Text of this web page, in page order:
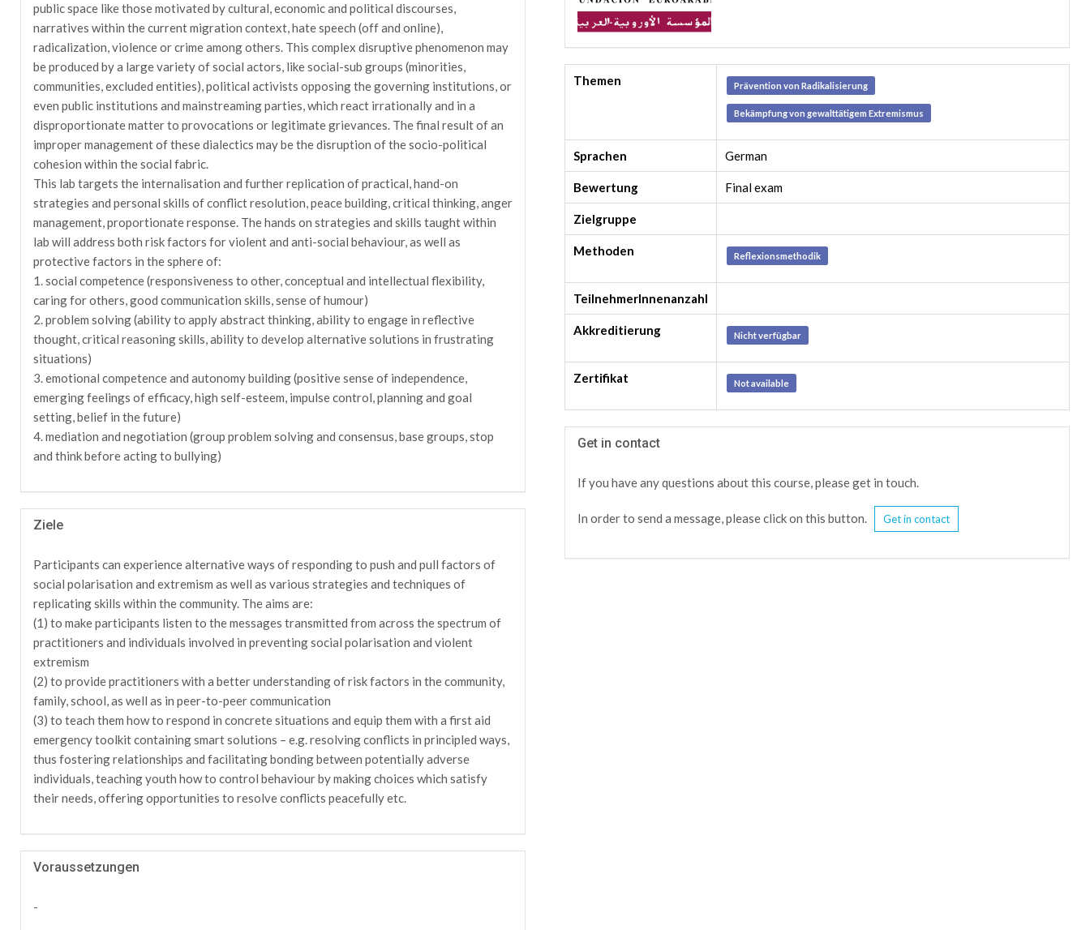
public space like those motivated by cultural, economic and political discourses,
narratives within the current migration context, hate speech (off and online),
radicalization, violence or crime among others. This complex disruptive phenomenon may
be produced by a large variety of social actors, like social-sub groups (minorities,
communities, excluded entities), political activists opposing the governing institutions, or
even public institutions and mainstreaming parties, which react irrationally and in a
disproportionate matter to provocations or legitimate grievances. The final result of an
improper management of these dialectics may be the disruption of the socio-political
cohesion within the social fabric.
This lab targets the internalisation and further replication of practical, hand-on
strategies and personal skills of conflict resolution, peace building, critical thinking, anger
management, proportionate response. The hands on strategies and skills taught within
lab will address both risk factors for violent and anti-social behaviour, as well as
protective factors in the sphere of:
1. social competence (responsiveness to other, conceptual and intellectual flexibility,
caring for others, good communication skills, sense of humour)
2. problem solving (ability to apply abstract thinking, ability to engage in reflective
thought, critical reasoning skills, ability to develop alternative solutions in frustrating
situations)
3. emotional competence and autonomy building (positive sense of independence,
emerging feelings of efficacy, high self-esteem, impulse control, planning and goal
setting, belief in the future)
4. mediation and negotiation (group problem solving and consensus, base groups, stop
and think before acting to bullying)
Ziele
Participants can experience alternative ways of responding to push and pull factors of
social polarisation and extremism as well as various strategies and techniques of
replicating skills within the community. The aims are:
(1) to make participants listen to the messages transmitted from across the spectrum of
practitioners and individuals involved in preventing social polarisation and violent
extremism
(2) to provide practitioners with a better understanding of risk factors in the community,
family, school, as well as in peer-to-peer communication
(3) to teach them how to respond in concrete situations and equip them with a first aid
emergency toolkit containing smart solutions – e.g. resolving conflicts in principled ways,
thus fostering relationships and facilitating bonding between potentially adverse
individuals, teaching youth how to control behaviour by making choices which satisfy
their needs, offering opportunities to resolve conflicts peacefully etc.
Voraussetzungen
-
Themen Prävention von Radikalisierung
Bekämpfung von gewalttätigem Extremismus
Sprachen German
Bewertung Final exam
Zielgruppe
Methoden Reflexionsmethodik
TeilnehmerInnenanzahl
Akkreditierung Nicht verfügbar
Zertifikat Not available
Get in contact
If you have any questions about this course, please get in touch.
In order to send a message, please click on this button. Get in contact